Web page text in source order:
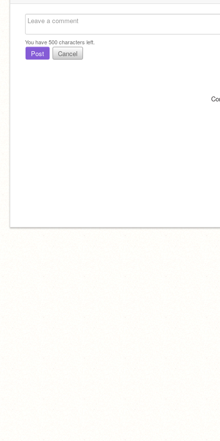
You have500characters left.
Post Cancel